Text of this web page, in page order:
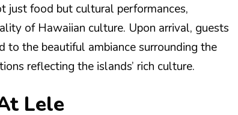
just food but cultural performances,
of Hawaiian culture. Upon arrival, guests
to the beautiful ambiance surrounding the
reflecting the islands’ rich culture.
Lele